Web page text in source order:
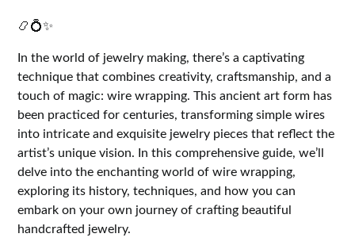
📿💍✨
In the world of jewelry making, there’s a captivating
technique that combines creativity, craftsmanship, and a
touch of magic: wire wrapping. This ancient art form has
been practiced for centuries, transforming simple wires
into intricate and exquisite jewelry pieces that reflect the
artist’s unique vision. In this comprehensive guide, we’ll
delve into the enchanting world of wire wrapping,
exploring its history, techniques, and how you can
embark on your own journey of crafting beautiful
handcrafted jewelry.